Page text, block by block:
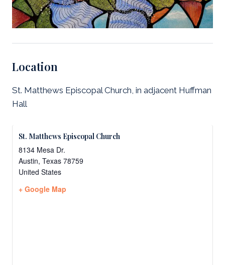
Location
St. Matthews Episcopal Church, in adjacent Huffman
Hall
St. Matthews Episcopal Church
8134 Mesa Dr.
Austin, Texas 78759
United States
+ Google Map